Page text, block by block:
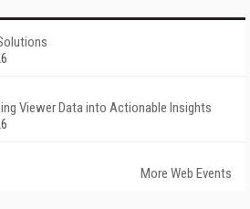
Viewer Data into Actionable Insights
More Web Events